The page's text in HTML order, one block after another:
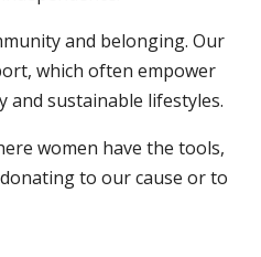
and belonging. Our
which often empower
and sustainable lifestyles.
women have the tools,
to our cause or to